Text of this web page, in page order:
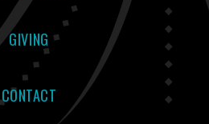
GIVING
CONTACT